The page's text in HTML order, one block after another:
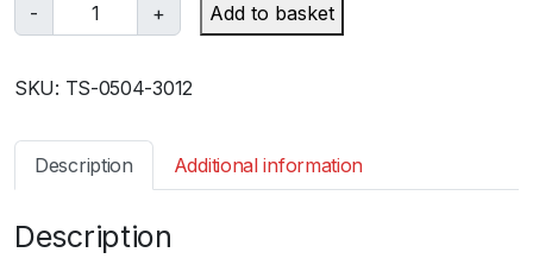
-
u
b
s
r
+ Add to basket
SKU: TS-0504-3012
Description Additional information
Description